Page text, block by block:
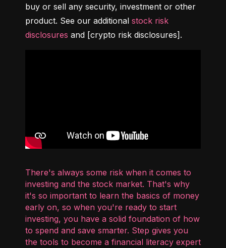
buy or sell any security, investment or other
product. See our additional stock risk
disclosures and [crypto risk disclosures].
There's always some risk when it comes to
investing and the stock market. That's why
it's so important to learn the basics of money
early on, so when you're ready to start
investing, you have a solid foundation of how
to spend and save smarter. Step gives you
the tools to become a financial literacy expert